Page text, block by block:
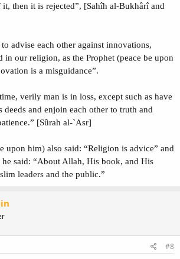
then it is rejected”, [Sahîh al-Bukhârî and
advise each other against innovations,
in our religion, as the Prophet (peace be upon
is a misguidance”.
verily man is in loss, except such as have
deeds and enjoin each other to truth and
[Sûrah al-`Asr]
upon him) also said: “Religion is advice” and
said: “About Allah, His book, and His
leaders and the public.”
#8